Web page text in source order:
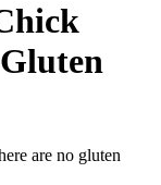
Gluten
are no gluten